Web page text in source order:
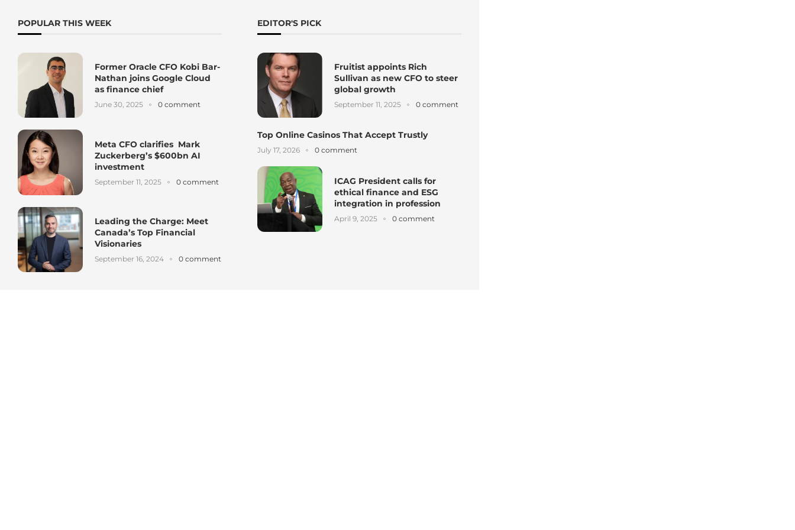
POPULAR THIS WEEK
Former Oracle CFO Kobi Bar-
Nathan joins Google Cloud
as finance chief
June 30, 2025 0 comment
Meta CFO clarifies Mark
Zuckerberg’s $600bn AI
investment
September 11, 2025 0 comment
Leading the Charge: Meet
Canada’s Top Financial
Visionaries
September 16, 2024 0 comment
EDITOR'S PICK
Fruitist appoints Rich
Sullivan as new CFO to steer
global growth
September 11, 2025 0 comment
Top Online Casinos That Accept Trustly
July 17, 2026 0 comment
ICAG President calls for
ethical finance and ESG
integration in profession
April 9, 2025 0 comment